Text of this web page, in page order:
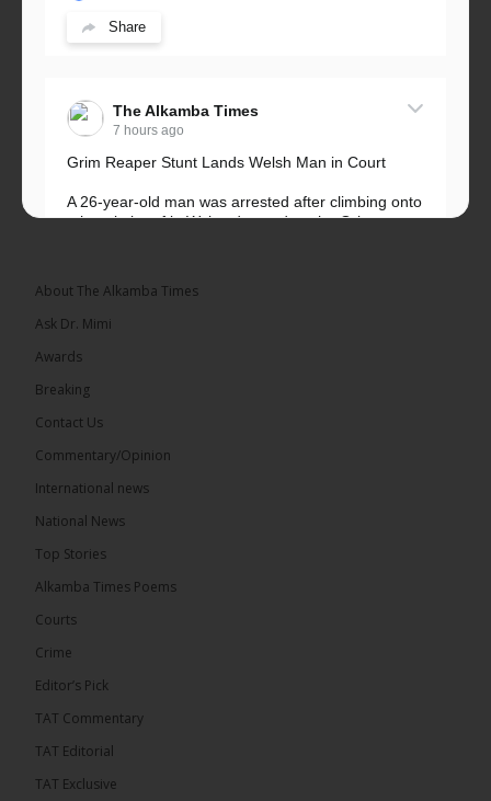
Share
The Alkamba Times
7 hours ago
Grim Reaper Stunt Lands Welsh Man in Court
A 26-year-old man was arrested after climbing onto
a hospital roof in Wales dressed as the Grim
The Alkamba Times
Leader of the United Democratic Party (UDP) and
Presidential Candidate. We acknowledge your
282
Share
About The Alkamba Times
Ask Dr. Mimi
Awards
Breaking
Contact Us
Commentary/Opinion
International news
National News
Top Stories
Alkamba Times Poems
Courts
Crime
Editor’s Pick
TAT Commentary
TAT Editorial
TAT Exclusive